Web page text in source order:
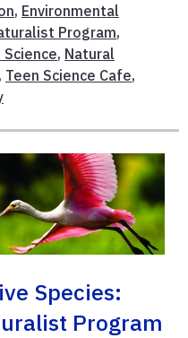
, Environmental
Program,
Science, Natural
, Teen Science Cafe,
Species:
Program